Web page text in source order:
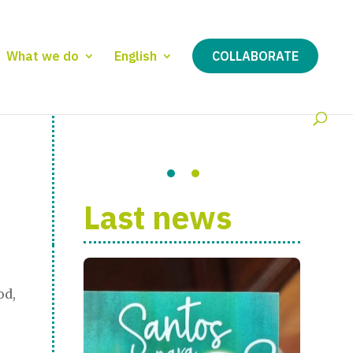
What we do English COLLABORATE
Last news